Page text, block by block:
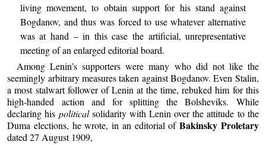
living movement, to obtain support for his stand against
Bogdanov, and thus was forced to use whatever alternative
was at hand – in this case the artificial, unrepresentative
meeting of an enlarged editorial board.
Among Lenin’s supporters were many who did not like the
seemingly arbitrary measures taken against Bogdanov. Even Stalin,
a most stalwart follower of Lenin at the time, rebuked him for this
high-handed action and for splitting the Bolsheviks. While
declaring his politicalsolidarity with Lenin over the attitude to the
Duma elections, he wrote, in an editorial of Bakinsky Proletary
dated 27 August 1909,